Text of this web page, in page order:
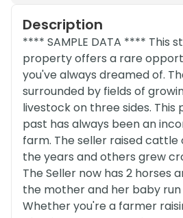
Description
**** SAMPLE DATA **** This
property offers a rare
you've always dreamed of.
surrounded by fields of
livestock on three sides.
past has always been an
farm. The seller raised
the years and others grew
The Seller now has 2 horses
the mother and her baby
Whether you're a farmer